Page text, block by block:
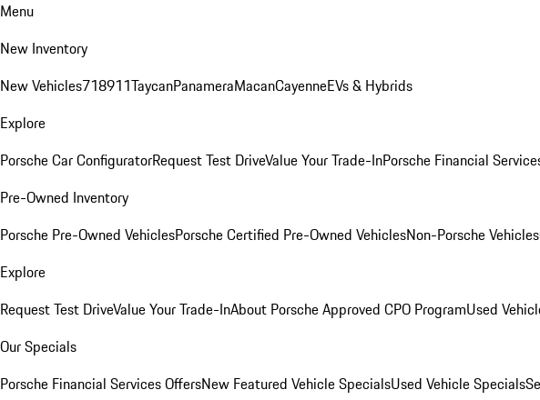
Menu
New Inventory
New Vehicles718911TaycanPanameraMacanCayenneEVs & Hybrids
Explore
Porsche Car ConfiguratorRequest Test DriveValue Your Trade-InPorsche Financial
Pre-Owned Inventory
Porsche Pre-Owned VehiclesPorsche Certified Pre-Owned VehiclesNon-Porsche Vehicles
Explore
Request Test DriveValue Your Trade-InAbout Porsche Approved CPO ProgramUsed
Our Specials
Porsche Financial Services OffersNew Featured Vehicle SpecialsUsed Vehicle Specials